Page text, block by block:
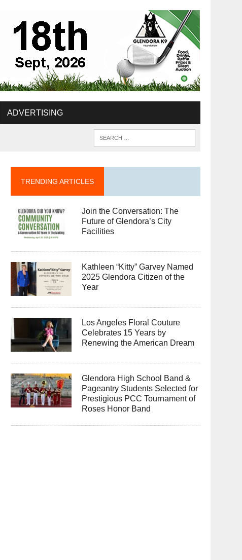
ADVERTISING
TRENDING ARTICLES
Join the Conversation: The
Future of Glendora’s City
Facilities
Kathleen “Kitty” Garvey Named
2025 Glendora Citizen of the
Year
Los Angeles Floral Couture
Celebrates 15 Years by
Renewing the American Dream
Glendora High School Band &
Pageantry Students Selected for
Prestigious PCC Tournament of
Roses Honor Band